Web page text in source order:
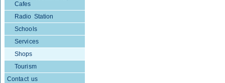
Cafes
Radio Station
Schools
Services
Shops
Tourism
Contact us